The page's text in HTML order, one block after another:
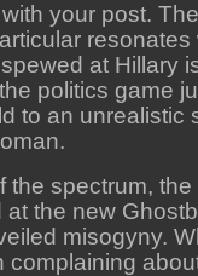
your post.
resonates
at Hillary
politics game
to an unrealistic
the spectrum, the
at the new
misogyny.
complaining